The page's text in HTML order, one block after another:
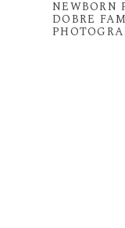
NEWBORN
DOBRE